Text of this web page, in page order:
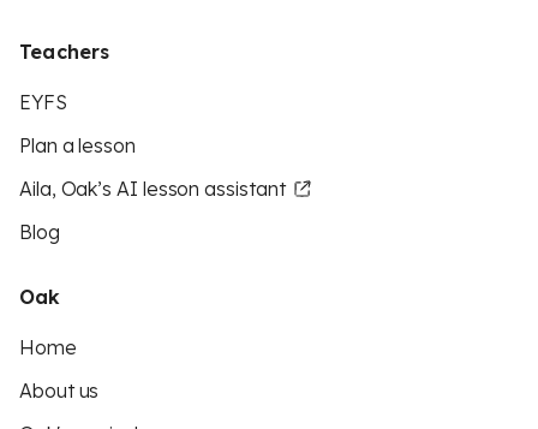
Teachers
EYFS
Plan a lesson
Aila, Oak’s AI lesson assistant
Blog
Oak
Home
About us